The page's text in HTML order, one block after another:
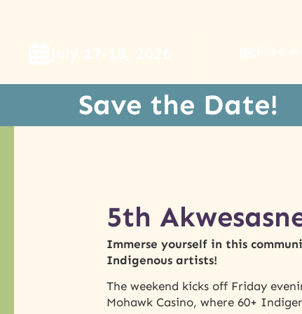
Save the Date!
5th
Immerse yourself in this
Indigenous artists!
The weekend kicks off Friday
Mohawk Casino, where 60+